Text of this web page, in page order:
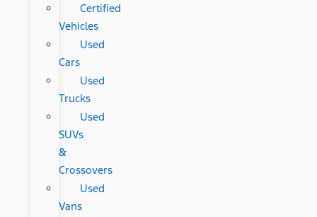
Certified
Vehicles
Used
Cars
Used
Trucks
Used
SUVs
&
Crossovers
Used
Vans